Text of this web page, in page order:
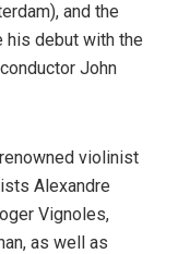
and the
his debut with the
John
violinist
Alexandre
Vignoles,
as well as